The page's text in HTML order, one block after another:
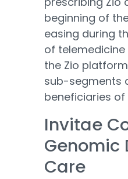
beginning of
easing during
of
the Zio
sub-segments
beneficiaries
Invitae
Genomic
Care